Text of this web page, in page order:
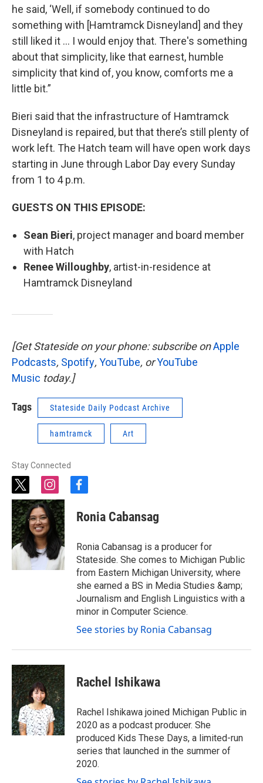
he said, ‘Well, if somebody continued to do
something with [Hamtramck Disneyland] and they
still liked it … I would enjoy that. There's something
about that simplicity, like that earnest, humble
simplicity that kind of, you know, comforts me a
little bit.”
Bieri said that the infrastructure of Hamtramck
Disneyland is repaired, but that there’s still plenty of
work left. The Hatch team will have open work days
starting in June through Labor Day every Sunday
from 1 to 4 p.m.
GUESTS ON THIS EPISODE:
Sean Bieri, project manager and board member
with Hatch
Renee Willoughby, artist-in-residence at
Hamtramck Disneyland
[Get Stateside on your phone: subscribe onApple
Podcasts, Spotify, YouTube, orYouTube
Music today.]
Tags Stateside Daily Podcast Archive
hamtramck Art
Stay Connected
t
w
i
t
t
e
r
i
n
s
t
a
g
r
a
m
f
c
e
o
o
k
Ronia Cabansag
Ronia Cabansag is a producer for
Stateside. She comes to Michigan Public
from Eastern Michigan University, where
she earned a BS in Media Studies &amp;
Journalism and English Linguistics with a
minor in Computer Science.
See stories by Ronia Cabansag
Rachel Ishikawa
Rachel Ishikawa joined Michigan Public in
2020 as a podcast producer. She
produced Kids These Days, a limited-run
series that launched in the summer of
2020.